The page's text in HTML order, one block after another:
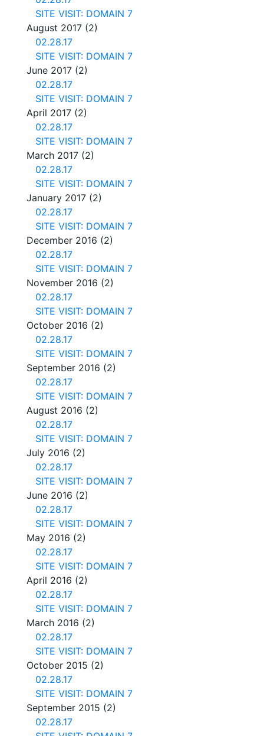
SITE VISIT: DOMAIN 7
August 2017 (2)
02.28.17
SITE VISIT: DOMAIN 7
June 2017 (2)
02.28.17
SITE VISIT: DOMAIN 7
April 2017 (2)
02.28.17
SITE VISIT: DOMAIN 7
March 2017 (2)
02.28.17
SITE VISIT: DOMAIN 7
January 2017 (2)
02.28.17
SITE VISIT: DOMAIN 7
December 2016 (2)
02.28.17
SITE VISIT: DOMAIN 7
November 2016 (2)
02.28.17
SITE VISIT: DOMAIN 7
October 2016 (2)
02.28.17
SITE VISIT: DOMAIN 7
September 2016 (2)
02.28.17
SITE VISIT: DOMAIN 7
August 2016 (2)
02.28.17
SITE VISIT: DOMAIN 7
July 2016 (2)
02.28.17
SITE VISIT: DOMAIN 7
June 2016 (2)
02.28.17
SITE VISIT: DOMAIN 7
May 2016 (2)
02.28.17
SITE VISIT: DOMAIN 7
April 2016 (2)
02.28.17
SITE VISIT: DOMAIN 7
March 2016 (2)
02.28.17
SITE VISIT: DOMAIN 7
October 2015 (2)
02.28.17
SITE VISIT: DOMAIN 7
September 2015 (2)
02.28.17